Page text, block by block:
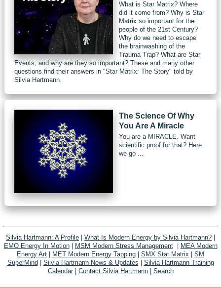
What is Star Matrix? Where
did it come from? Why is Star
Matrix so important for the
people of the 21st Century?
Why do we need to escape
the brainwashing of the
Trauma Trap? What are Star
Events, and why are they so important? These and many other
questions find their answers in "Star Matrix: The Story" told by
Silvia Hartmann.
The Science Of Why
You Are A Miracle
You are a MIRACLE. Want
scientific proof for that? Here
we go ...
Silvia Hartmann: A Profile What Is Modern Energy by Silvia Hartmann?
EMO Energy In Motion| MSM Modern Stress Management|
MEA Modern
Energy Art
MET Modern Energy Tapping SMX Star Matrix
SM
SuperMind
Silvia Hartmann News & Updates
Silvia Hartmann Training
Calendar| Contact Silvia Hartmann| Search